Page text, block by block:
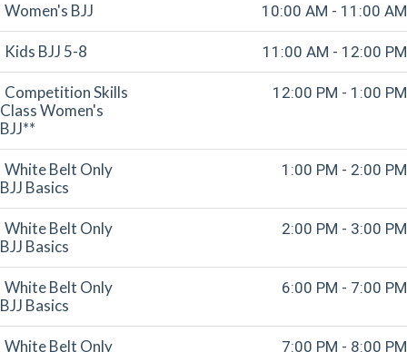
Women's BJJ 10:00 AM - 11:00 AM
Kids BJJ 5-8 11:00 AM - 12:00 PM
Competition Skills
Class Women's
BJJ**
12:00 PM - 1:00 PM
White Belt Only
BJJ Basics
1:00 PM - 2:00 PM
White Belt Only
BJJ Basics
2:00 PM - 3:00 PM
White Belt Only
BJJ Basics
6:00 PM - 7:00 PM
White Belt Only
7:00 PM - 8:00 PM